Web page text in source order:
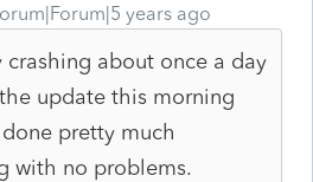
years ago
crashing about once a day
update this morning
pretty much
with no problems.